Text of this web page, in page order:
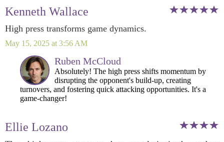
Kenneth Wallace
High press transforms game dynamics.
May 15, 2025 at 3:56 AM
Ruben McCloud
Absolutely! The high press shifts momentum by
disrupting the opponent's build-up, creating
turnovers, and fostering quick attacking opportunities. It's a
game-changer!
Ellie Lozano